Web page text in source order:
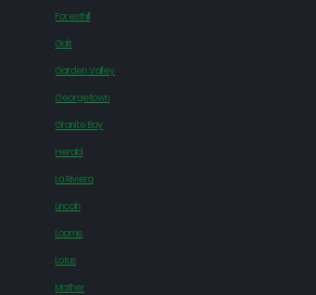
Foresthill
Galt
Garden Valley
Georgetown
Granite Bay
Herald
La Riviera
Lincoln
Loomis
Lotus
Mather